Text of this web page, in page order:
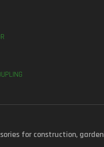
for construction,